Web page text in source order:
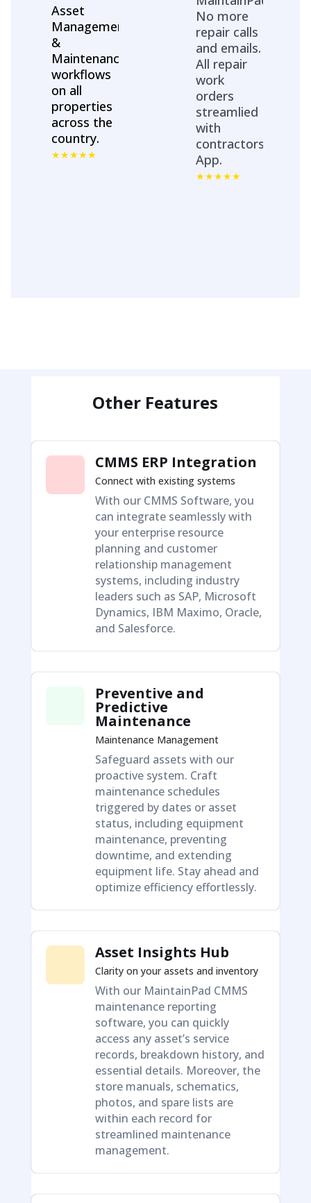
Asset
Management
&
Maintenance
workflows
on all
properties
across the
country.
No more
repair calls
and emails.
All repair
work
orders
streamlied
with
contractors
App.
Other Features
CMMS ERP Integration
Connect with existing systems
With our CMMS Software, you
can integrate seamlessly with
your enterprise resource
planning and customer
relationship management
systems, including industry
leaders such as SAP, Microsoft
Dynamics, IBM Maximo, Oracle,
and Salesforce.
Preventive and
Predictive
Maintenance
Maintenance Management
Safeguard assets with our
proactive system. Craft
maintenance schedules
triggered by dates or asset
status, including equipment
maintenance, preventing
downtime, and extending
equipment life. Stay ahead and
optimize efficiency effortlessly.
Asset Insights Hub
Clarity on your assets and inventory
With our MaintainPad CMMS
maintenance reporting
software, you can quickly
access any asset’s service
records, breakdown history, and
essential details. Moreover, the
store manuals, schematics,
photos, and spare lists are
within each record for
streamlined maintenance
management.